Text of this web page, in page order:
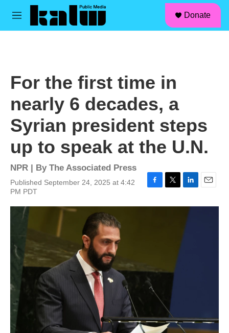
Skip to main content
M
Donate
For the first time in
nearly 6 decades, a
Syrian president steps
up to speak at the U.N.
NPR | By The Associated Press
Published September 24, 2025 at 4:42
PM PDT
e
d